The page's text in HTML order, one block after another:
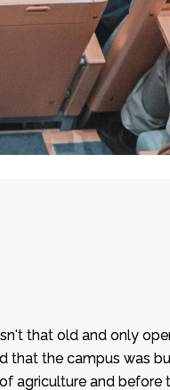
that old and only
that the campus was
agriculture and before